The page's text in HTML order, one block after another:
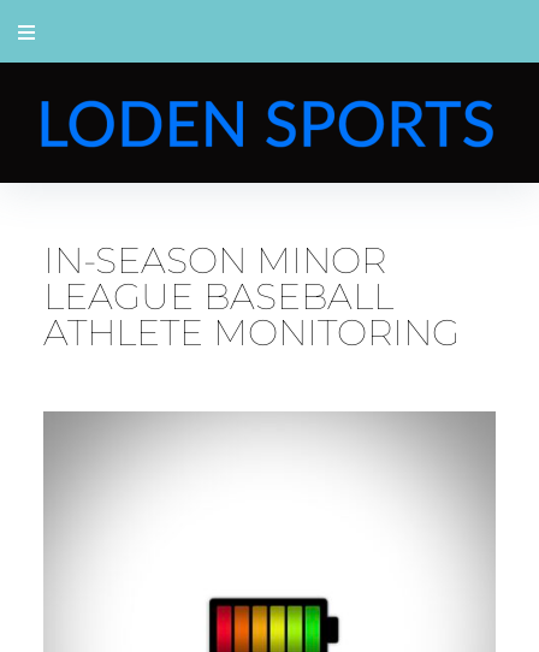
IN-SEASON MINOR
LEAGUE BASEBALL
ATHLETE MONITORING